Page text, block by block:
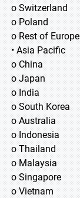
o Switzerland
o Poland
o Rest of Europe
• Asia Pacific
o China
o Japan
o India
o South Korea
o Australia
o Indonesia
o Thailand
o Malaysia
o Singapore
o Vietnam